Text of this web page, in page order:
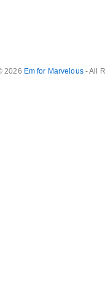
2026 Em for Marvelous- All